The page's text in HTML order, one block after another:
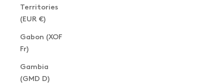
Territories
(EUR €)
Gabon (XOF
Fr)
Gambia
(GMD D)